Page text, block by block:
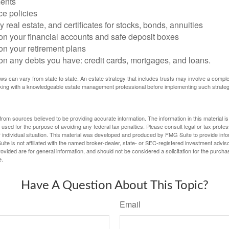
policies
real estate, and certificates for stocks, bonds, annuities
your financial accounts and safe deposit boxes
your retirement plans
any debts you have: credit cards, mortgages, and loans.
can vary from state to state. An estate strategy that includes trusts may involve a
with a knowledgeable estate management professional before implementing such
sources believed to be providing accurate information. The information in this material
for the purpose of avoiding any federal tax penalties. Please consult legal or tax
situation. This material was developed and produced by FMG Suite to provide
is not affiliated with the named broker-dealer, state- or SEC-registered investment
are for general information, and should not be considered a solicitation for the
Have A Question About This Topic?
Email